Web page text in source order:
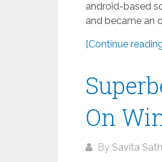
android-based
and became an
[Continue
On
By Savita